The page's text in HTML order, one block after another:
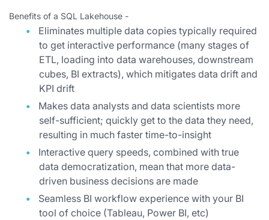
Benefits of a SQL Lakehouse -
Eliminates multiple data copies typically required
to get interactive performance (many stages of
ETL, loading into data warehouses, downstream
cubes, BI extracts), which mitigates data drift and
KPI drift
Makes data analysts and data scientists more
self-sufficient; quickly get to the data they need,
resulting in much faster time-to-insight
Interactive query speeds, combined with true
data democratization, mean that more data-
driven business decisions are made
Seamless BI workflow experience with your BI
tool of choice (Tableau, Power BI, etc)